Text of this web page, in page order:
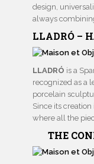
design,
always
LLADRÓ –
LLADRÓ is a
recognized as a
porcelain
Since its creation
where all the
THE